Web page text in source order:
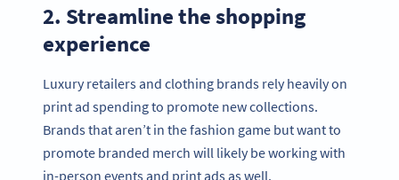
2. Streamline the shopping
experience
Luxury retailers and clothing brands rely heavily on
print ad spending to promote new collections.
Brands that aren’t in the fashion game but want to
promote branded merch will likely be working with
in-person events and print ads as well.